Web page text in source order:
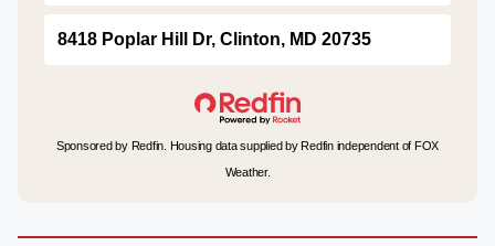
8418 Poplar Hill Dr, Clinton, MD 20735
Sponsored by Redfin. Housing data supplied by Redfin independent of FOX
Weather.